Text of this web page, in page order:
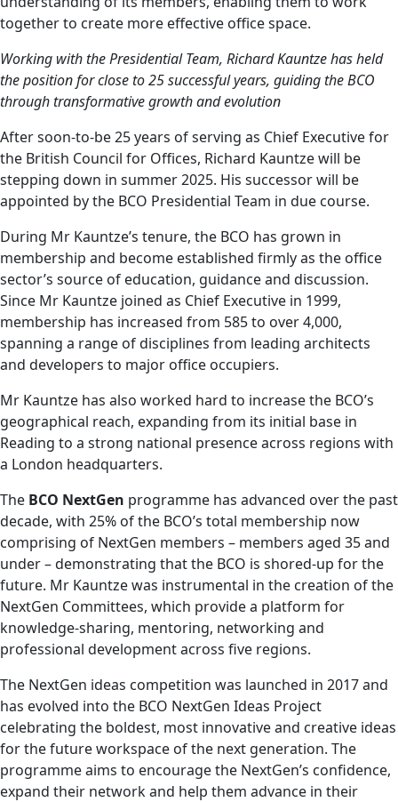
together to create more effective office space.
Working with the Presidential Team, Richard Kauntze has held
the position for close to 25 successful years, guiding the BCO
through transformative growth and evolution
After soon-to-be 25 years of serving as Chief Executive for
the British Council for Offices, Richard Kauntze will be
stepping down in summer 2025. His successor will be
appointed by the BCO Presidential Team in due course.
During Mr Kauntze’s tenure, the BCO has grown in
membership and become established firmly as the office
sector’s source of education, guidance and discussion.
Since Mr Kauntze joined as Chief Executive in 1999,
membership has increased from 585 to over 4,000,
spanning a range of disciplines from leading architects
and developers to major office occupiers.
Mr Kauntze has also worked hard to increase the BCO’s
geographical reach, expanding from its initial base in
Reading to a strong national presence across regions with
a London headquarters.
The BCO NextGen programme has advanced over the past
decade, with 25% of the BCO’s total membership now
comprising of NextGen members – members aged 35 and
under – demonstrating that the BCO is shored-up for the
future. Mr Kauntze was instrumental in the creation of the
NextGen Committees, which provide a platform for
knowledge-sharing, mentoring, networking and
professional development across five regions.
The NextGen ideas competition was launched in 2017 and
has evolved into the BCO NextGen Ideas Project
celebrating the boldest, most innovative and creative ideas
for the future workspace of the next generation. The
programme aims to encourage the NextGen’s confidence,
expand their network and help them advance in their